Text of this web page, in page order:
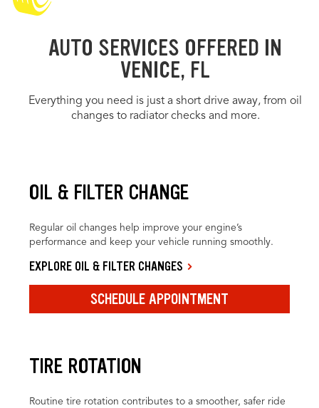
AUTO SERVICES OFFERED IN
VENICE, FL
Everything you need is just a short drive away, from oil
changes to radiator checks and more.
OIL & FILTER CHANGE
Regular oil changes help improve your engine’s
performance and keep your vehicle running smoothly.
EXPLORE OIL & FILTER CHANGES
SCHEDULE APPOINTMENT
TIRE ROTATION
Routine tire rotation contributes to a smoother, safer ride